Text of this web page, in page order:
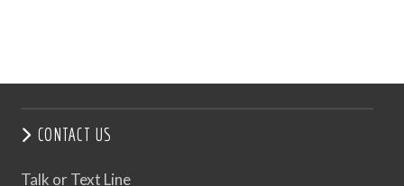
CONTACT US
Talk or Text Line